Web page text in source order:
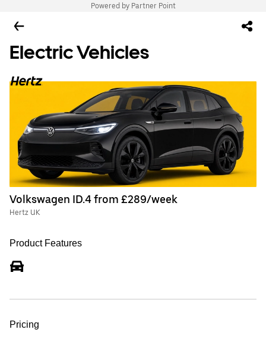
Powered by Partner Point
Electric Vehicles
Volkswagen ID.4 from £289/week
Hertz UK
Product Features
Pricing